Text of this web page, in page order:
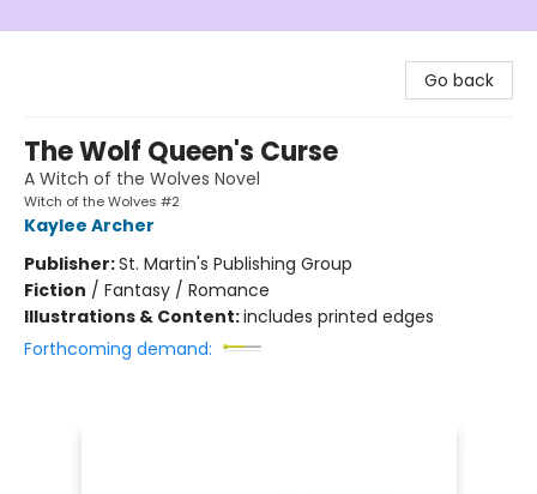
Go back
The Wolf Queen's Curse
A Witch of the Wolves Novel
Witch of the Wolves #2
Kaylee Archer
Publisher:St. Martin's Publishing Group
Fiction / Fantasy / Romance
Illustrations & Content:includes printed edges
Forthcoming demand: